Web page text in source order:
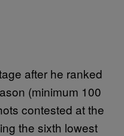
after he ranked
(minimum 100
contested at the
the sixth lowest